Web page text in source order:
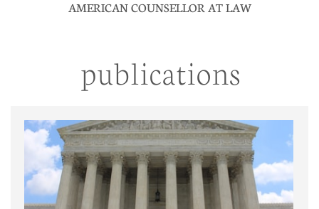
AMERICAN COUNSELLOR AT LAW
publications